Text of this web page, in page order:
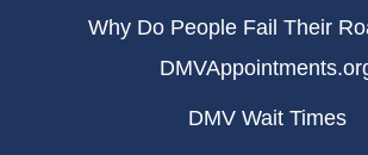
Why Do People Fail Their
DMV Wait Times